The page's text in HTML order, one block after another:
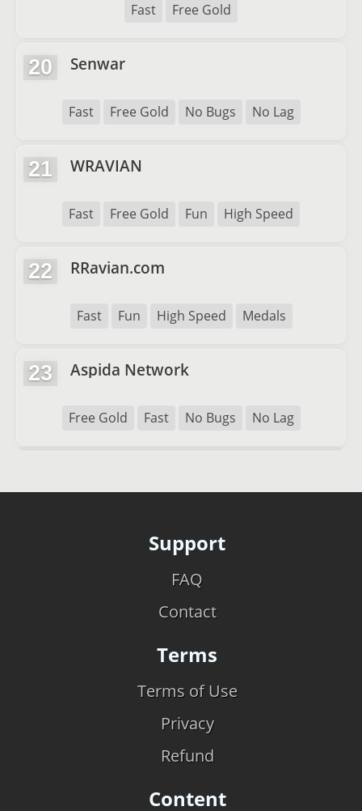
Fast Free Gold
20 Senwar
Fast Free Gold No Bugs No Lag
21 WRAVIAN
Fast Free Gold Fun High Speed
22 RRavian.com
Fast Fun High Speed Medals
23 Aspida Network
Free Gold Fast No Bugs No Lag
Support
FAQ
Contact
Terms
Terms of Use
Privacy
Refund
Content